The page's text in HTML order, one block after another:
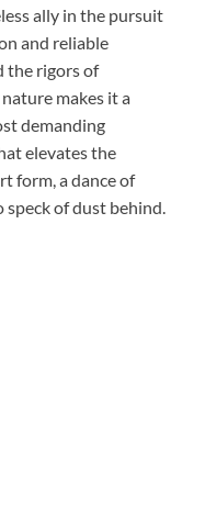
ally in the pursuit
and reliable
the rigors of
makes it a
demanding
elevates the
form, a dance of
speck of dust behind.